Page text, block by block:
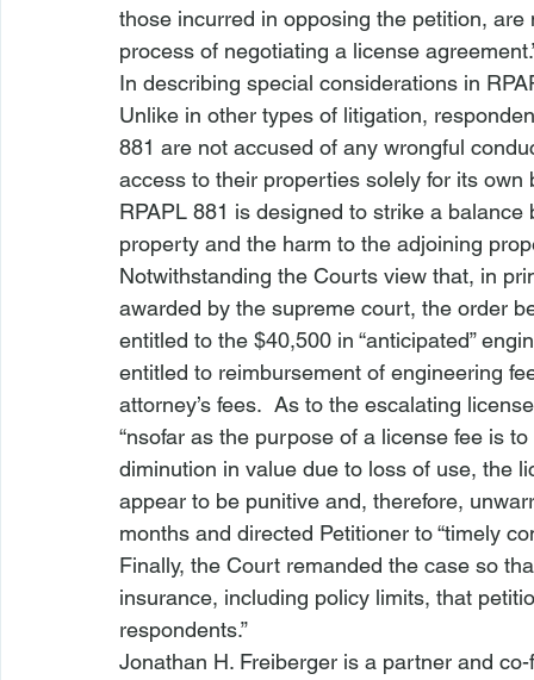
those incurred in opposing the petition,
process of negotiating a license
In describing special considerations in
Unlike in other types of litigation,
881 are not accused of any wrongful
access to their properties solely for its
RPAPL 881 is designed to strike a
property and the harm to the adjoining
Notwithstanding the Courts view that, in
awarded by the supreme court, the order
entitled to the $40,500 in “anticipated”
entitled to reimbursement of engineering
attorney’s fees.  As to the escalating
“nsofar as the purpose of a license fee is
diminution in value due to loss of use, the
appear to be punitive and, therefore,
months and directed Petitioner to “timely
Finally, the Court remanded the case so
insurance, including policy limits, that
respondents.”
Jonathan H. Freiberger is a partner and